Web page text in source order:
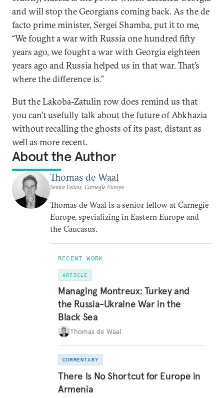
and will stop the Georgians coming back. As the de
facto prime minister, Sergei Shamba, put it to me,
“We fought a war with Russia one hundred fifty
years ago, we fought a war with Georgia eighteen
years ago and Russia helped us in that war. That’s
where the difference is.”
But the Lakoba-Zatulin row does remind us that
you can’t usefully talk about the future of Abkhazia
without recalling the ghosts of its past, distant as
well as more recent.
About the Author
Thomas de Waal
Senior Fellow, Carnegie Europe
Thomas de Waal is a senior fellow at Carnegie
Europe, specializing in Eastern Europe and
the Caucasus.
RECENT WORK
ARTICLE
Managing Montreux: Turkey and
the Russia-Ukraine War in the
Black Sea
Thomas de Waal
COMMENTARY
There Is No Shortcut for Europe in
Armenia